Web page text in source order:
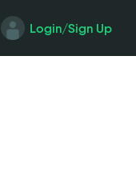
Login/Sign Up